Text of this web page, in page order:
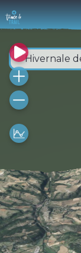
Hivernale